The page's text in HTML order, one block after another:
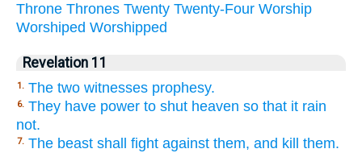
Throne Thrones Twenty Twenty-Four Worship
Worshiped Worshipped
Revelation 11
1. The two witnesses prophesy.
6. They have power to shut heaven so that it rain
not.
7. The beast shall fight against them, and kill them.